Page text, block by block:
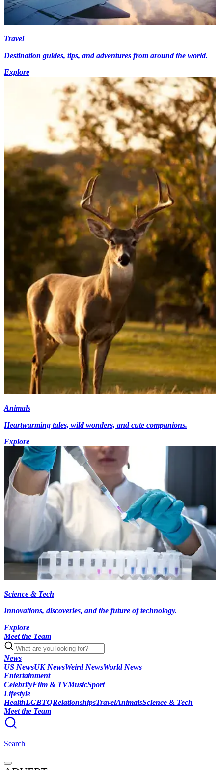
Travel
Destination guides, tips, and adventures from around the world.
Explore
Animals
Heartwarming tales, wild wonders, and cute companions.
Explore
Science & Tech
Innovations, discoveries, and the future of technology.
Explore
Meet the Team
News
US NewsUK NewsWeird NewsWorld News
Entertainment
CelebrityFilm & TVMusicSport
Lifestyle
HealthLGBTQRelationshipsTravelAnimalsScience & Tech
Meet the Team
Search